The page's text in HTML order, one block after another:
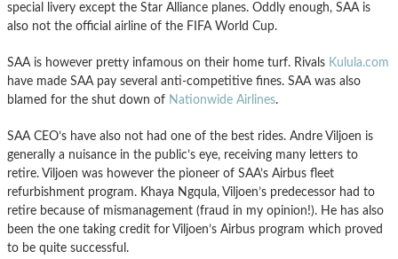
special livery except the Star Alliance planes. Oddly enough, SAA is
also not the official airline of the FIFA World Cup.
SAA is however pretty infamous on their home turf. Rivals Kulula.com
have made SAA pay several anti-competitive fines. SAA was also
blamed for the shut down of Nationwide Airlines.
SAA CEO’s have also not had one of the best rides. Andre Viljoen is
generally a nuisance in the public’s eye, receiving many letters to
retire. Viljoen was however the pioneer of SAA’s Airbus fleet
refurbishment program. Khaya Ngqula, Viljoen’s predecessor had to
retire because of mismanagement (fraud in my opinion!). He has also
been the one taking credit for Viljoen’s Airbus program which proved
to be quite successful.